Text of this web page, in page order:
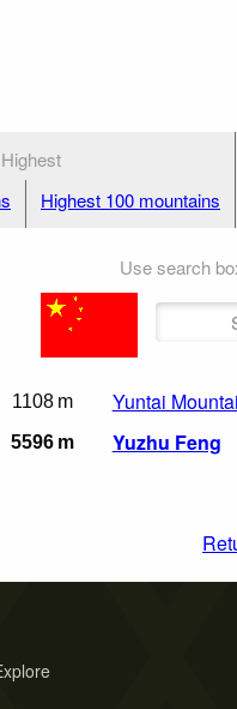
Highest
Highest 100 mountains
Use search
1108 m
5596 m
Yuntai
Yuzhu Feng